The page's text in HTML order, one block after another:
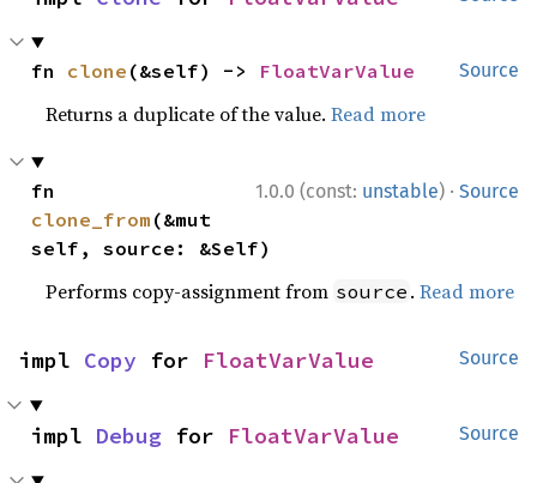
Source
fn clone (&self) -> FloatVarValue
Returns a duplicate of the value.Read more
1.0.0 (const: unstable) · Source
clone_from (&mut
self, source: &Self)
Performs copy-assignment from source .Read more
Source
impl Copy for FloatVarValue
Source
impl Debug for FloatVarValue